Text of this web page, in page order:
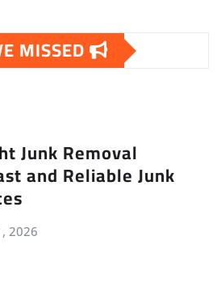
MISSED
Junk Removal
and Reliable Junk
2026